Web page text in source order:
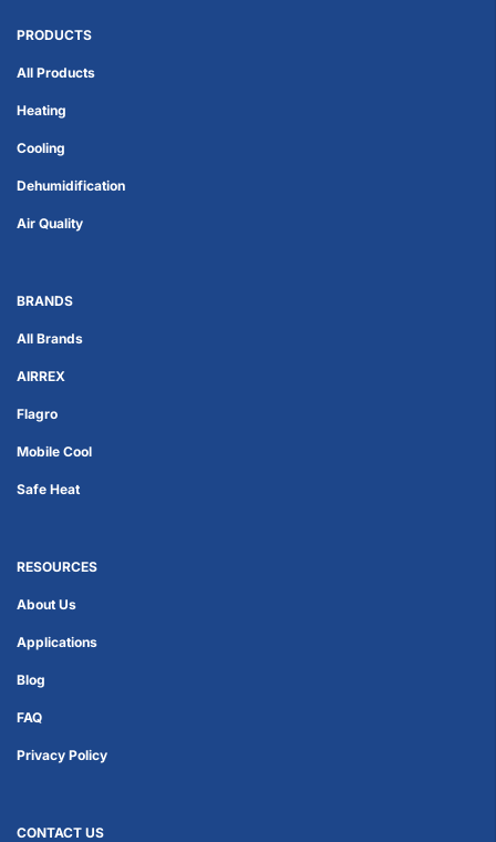
PRODUCTS
All Products
Heating
Cooling
Dehumidification
Air Quality
BRANDS
All Brands
AIRREX
Flagro
Mobile Cool
Safe Heat
RESOURCES
About Us
Applications
Blog
FAQ
Privacy Policy
CONTACT US